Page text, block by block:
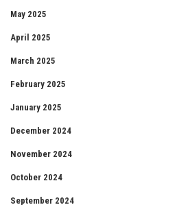
May 2025
April 2025
March 2025
February 2025
January 2025
December 2024
November 2024
October 2024
September 2024